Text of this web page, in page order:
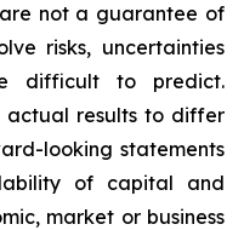
not a guarantee of
risks, uncertainties
difficult to predict.
actual results to differ
looking statements
of capital and
market or business